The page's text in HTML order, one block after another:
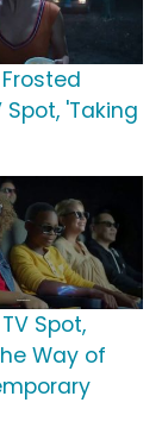
Spot, 'Taking
Spot,
Way of